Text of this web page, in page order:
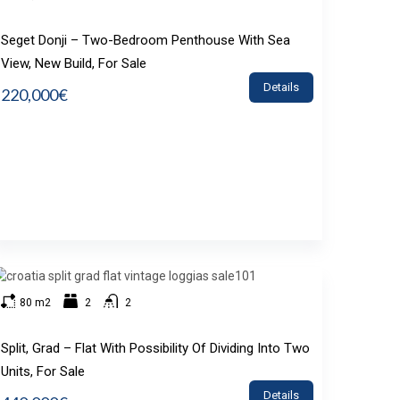
Seget Donji – Two-Bedroom Penthouse With Sea
View, New Build, For Sale
220,000€ Details
80 m2 2 2
Split, Grad – Flat With Possibility Of Dividing Into Two
Units, For Sale
Details